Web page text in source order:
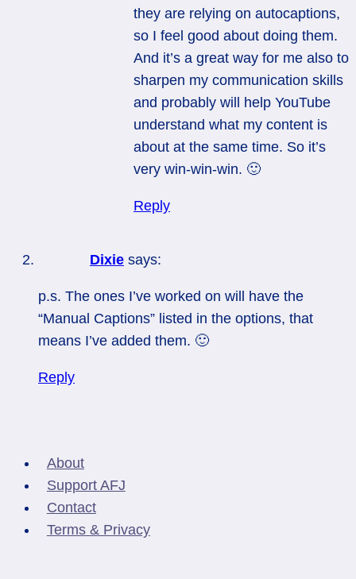
they are relying on autocaptions,
so I feel good about doing them.
And it’s a great way for me also to
sharpen my communication skills
and probably will help YouTube
understand what my content is
about at the same time. So it’s
very win-win-win. 🙂
Reply
Dixie says:
p.s. The ones I’ve worked on will have the
“Manual Captions” listed in the options, that
means I’ve added them. 🙂
Reply
About
Support AFJ
Contact
Terms & Privacy